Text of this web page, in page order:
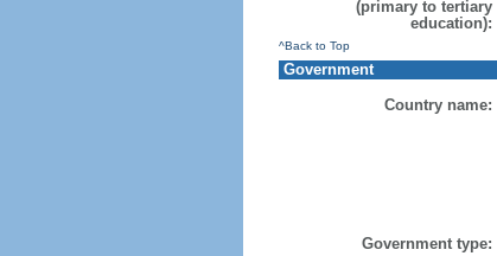
(primary to tertiary
education):
^Back to Top
Government
Country name:
Government type: